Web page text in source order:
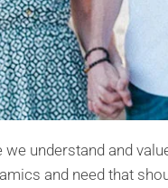
understand and
and need that